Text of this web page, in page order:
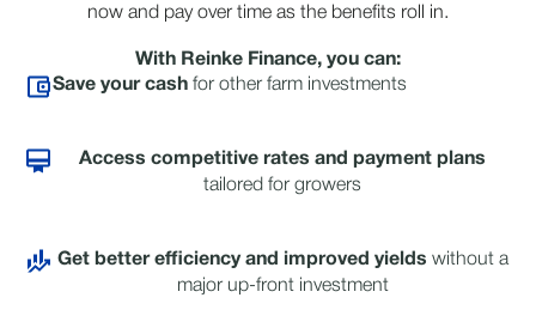
now and pay over time as the benefits roll in.
With Reinke Finance, you can:
Save your cash for other farm investments
Access competitive rates and payment plans
tailored for growers
Get better efficiency and improved yields without a
major up-front investment